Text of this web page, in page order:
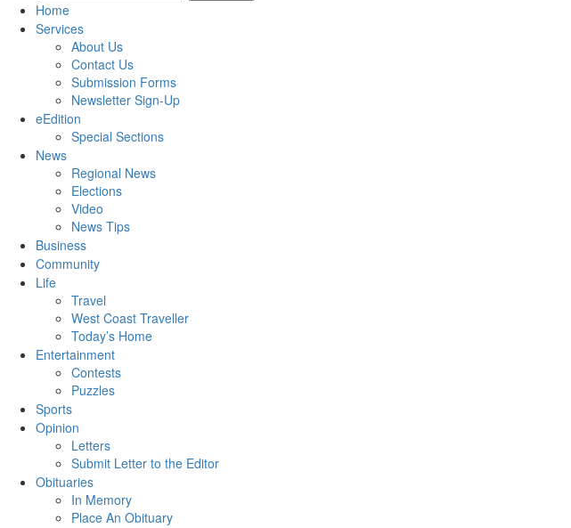
Home
Services
About Us
Contact Us
Submission Forms
Newsletter Sign-Up
eEdition
Special Sections
News
Regional News
Elections
Video
News Tips
Business
Community
Life
Travel
West Coast Traveller
Today’s Home
Entertainment
Contests
Puzzles
Sports
Opinion
Letters
Submit Letter to the Editor
Obituaries
In Memory
Place An Obituary